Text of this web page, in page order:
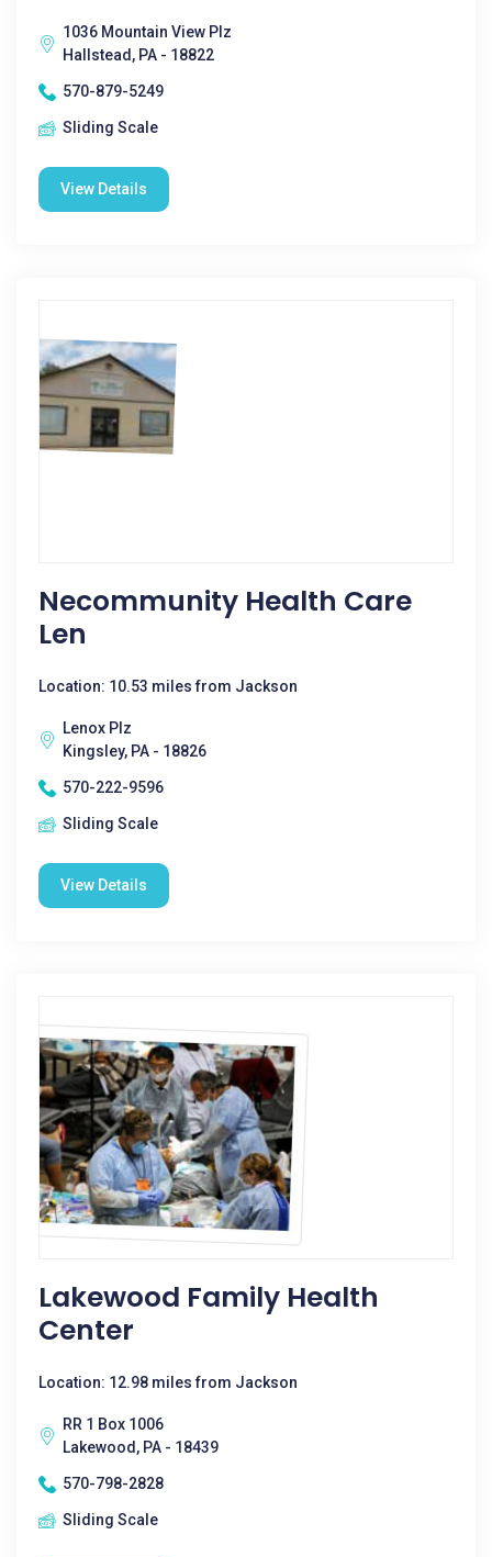
1036 Mountain View Plz
Hallstead, PA - 18822
570-879-5249
Sliding Scale
View Details
Necommunity Health Care
Len
Location: 10.53 miles from Jackson
Lenox Plz
Kingsley, PA - 18826
570-222-9596
Sliding Scale
View Details
Lakewood Family Health
Center
Location: 12.98 miles from Jackson
RR 1 Box 1006
Lakewood, PA - 18439
570-798-2828
Sliding Scale